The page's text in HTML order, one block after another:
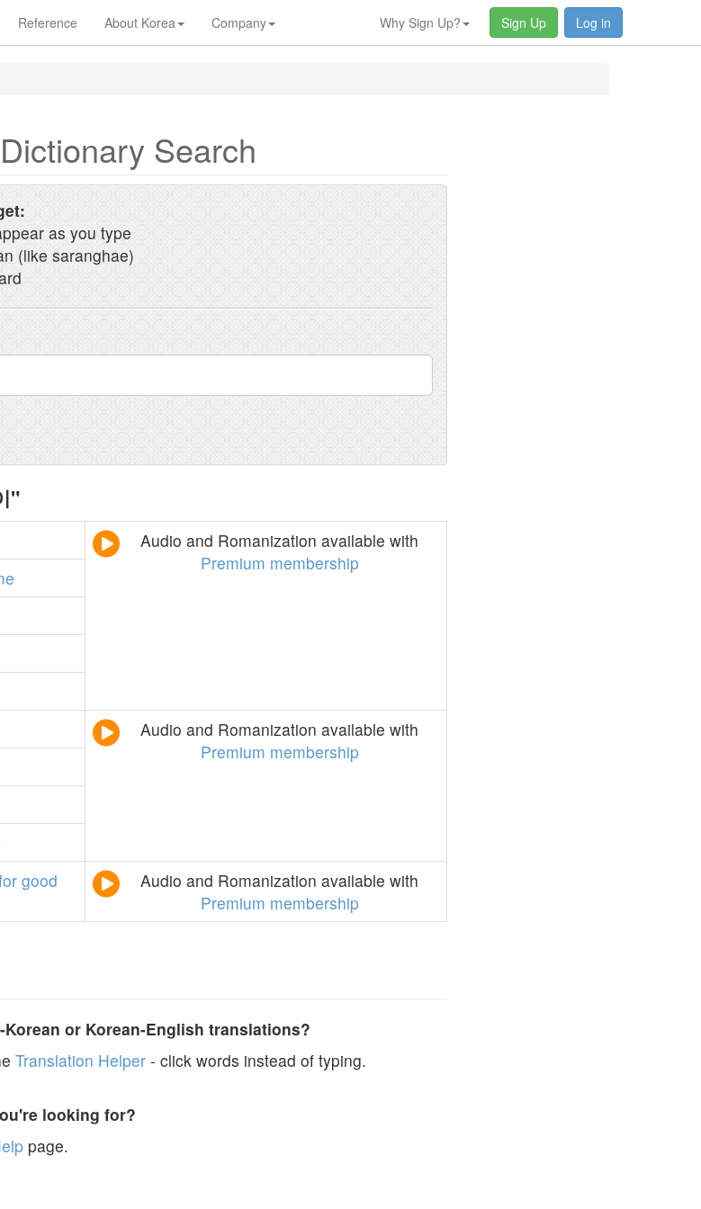
Reference About Korea Company Why Sign Up? Sign Up Log in
Search
as you type
(like saranghae)
"
Audio and Romanization available with
Premium membership
Audio and Romanization available with
Premium membership
good
Audio and Romanization available with
Premium membership
or Korean-English translations?
Translation Helper - click words instead of typing.
looking for?
page.